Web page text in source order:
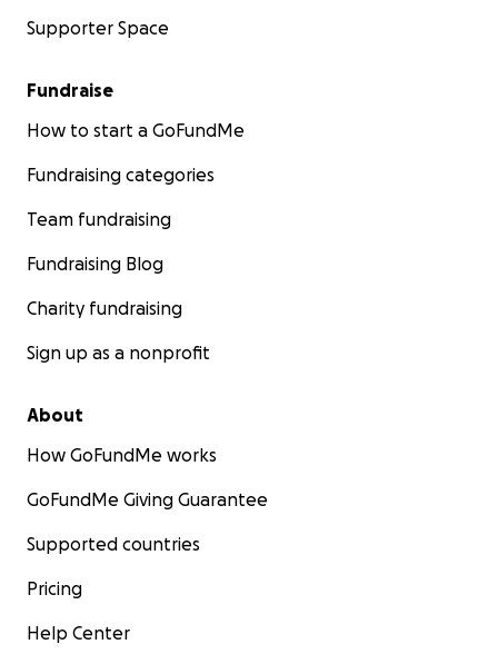
Supporter Space
Fundraise
How to start a GoFundMe
Fundraising categories
Team fundraising
Fundraising Blog
Charity fundraising
Sign up as a nonprofit
About
How GoFundMe works
GoFundMe Giving Guarantee
Supported countries
Pricing
Help Center